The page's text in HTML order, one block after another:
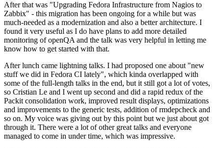
After that was "Upgrading Fedora Infrastructure from Nagios to
Zabbix" - this migration has been ongoing for a while but was
much-needed as a modernization and also a better architecture. I
found it very useful as I do have plans to add more detailed
monitoring of openQA and the talk was very helpful in letting me
know how to get started with that.
After lunch came lightning talks. I had proposed one about "new
stuff we did in Fedora CI lately", which kinda overlapped with
some of the full-length talks in the end, but it still got a lot of votes,
so Cristian Le and I went up second and did a rapid redux of the
Packit consolidation work, improved result displays, optimizations
and improvements to the generic tests, addition of rmdepcheck and
so on. My voice was giving out by this point but we just about got
through it. There were a lot of other great talks and everyone
managed to come in under time, which was impressive.